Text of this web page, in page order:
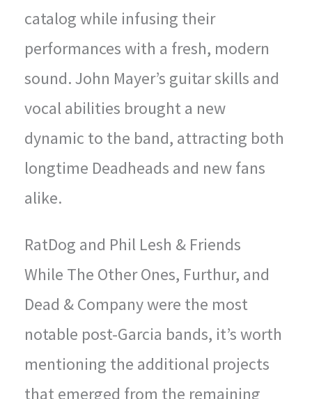
catalog while infusing their
performances with a fresh, modern
sound. John Mayer’s guitar skills and
vocal abilities brought a new
dynamic to the band, attracting both
longtime Deadheads and new fans
alike.
RatDog and Phil Lesh & Friends
While The Other Ones, Furthur, and
Dead & Company were the most
notable post-Garcia bands, it’s worth
mentioning the additional projects
that emerged from the remaining